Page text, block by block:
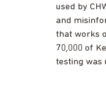
used by
and
that works
70,000 of
testing was